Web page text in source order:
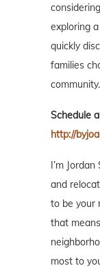
exploring
quickly
families
community.
Schedule
http://
I’m
and
to be
that
most to